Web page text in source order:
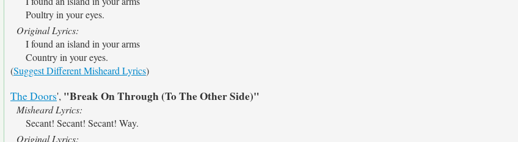
Poultry in your eyes.
Original Lyrics:
I found an island in your arms
Country in your eyes.
(Suggest Different Misheard Lyrics)
The Doors', "Break On Through (To The Other Side)"
Misheard Lyrics:
Secant! Secant! Secant! Way.
Original Lyrics: